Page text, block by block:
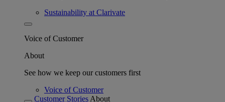
Sustainability at Clarivate
Voice of Customer
About
See how we keep our customers first
Voice of Customer
Customer Stories About